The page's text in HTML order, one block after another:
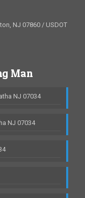
NJ 07860 / USDOT
Man
NJ 07034
NJ 07034